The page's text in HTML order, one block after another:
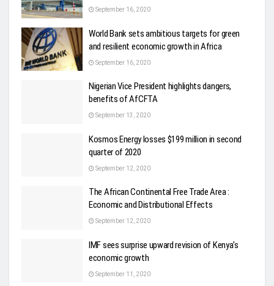
September 16, 2020
World Bank sets ambitious targets for green
and resilient economic growth in Africa
September 16, 2020
Nigerian Vice President highlights dangers,
benefits of AfCFTA
September 13, 2020
Kosmos Energy losses $199 million in second
quarter of 2020
September 12, 2020
The African Continental Free Trade Area :
Economic and Distributional Effects
September 12, 2020
IMF sees surprise upward revision of Kenya’s
economic growth
September 11, 2020